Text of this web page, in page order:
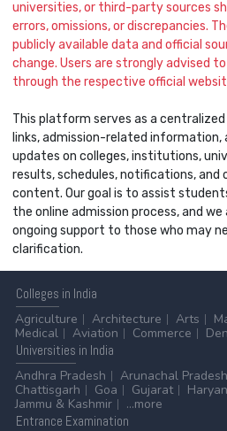
universities, or third-party sources
errors, omissions, or discrepancies.
publicly available data and official
change. Users are strongly advised
through the respective official
This platform serves as a
links, admission-related information,
updates on colleges, institutions,
results, schedules, notifications,
content. Our goal is to assist
the online admission process, and
ongoing support to those who may
clarification.
Colleges in India
Agriculture
Architecture Arts
Medical
Aviation Commerce
Universities in India
Andhra Pradesh
Arunachal Pradesh
Chattisgarh
Goa Gujarat
Jammu & Kashmir
...more
Entrance Examination